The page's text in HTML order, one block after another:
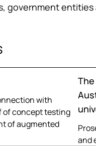
government
with
of concept testing
of augmented
and